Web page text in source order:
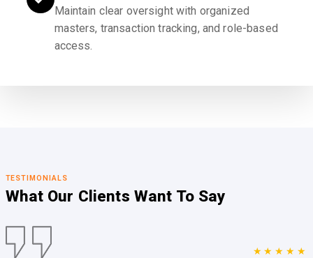
Maintain clear oversight with organized
masters, transaction tracking, and role-based
access.
TESTIMONIALS
What Our Clients Want To Say
★★★★★